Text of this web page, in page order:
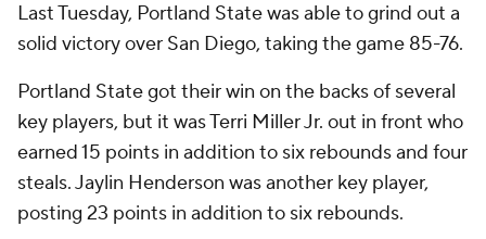
Last Tuesday, Portland State was able to grind out a
solid victory over San Diego, taking the game 85-76.
Portland State got their win on the backs of several
key players, but it was Terri Miller Jr. out in front who
earned 15 points in addition to six rebounds and four
steals. Jaylin Henderson was another key player,
posting 23 points in addition to six rebounds.